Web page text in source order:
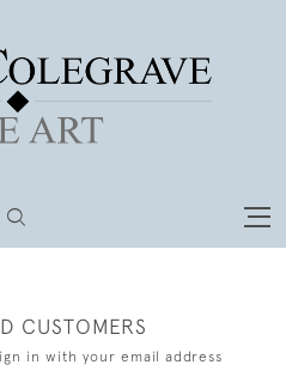
CUSTOMERS
in with your email address